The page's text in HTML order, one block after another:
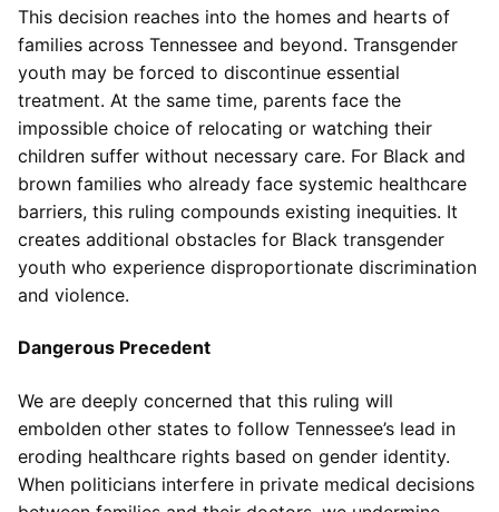
This decision reaches into the homes and hearts of
families across Tennessee and beyond. Transgender
youth may be forced to discontinue essential
treatment. At the same time, parents face the
impossible choice of relocating or watching their
children suffer without necessary care. For Black and
brown families who already face systemic healthcare
barriers, this ruling compounds existing inequities. It
creates additional obstacles for Black transgender
youth who experience disproportionate discrimination
and violence.
Dangerous Precedent
We are deeply concerned that this ruling will
embolden other states to follow Tennessee’s lead in
eroding healthcare rights based on gender identity.
When politicians interfere in private medical decisions